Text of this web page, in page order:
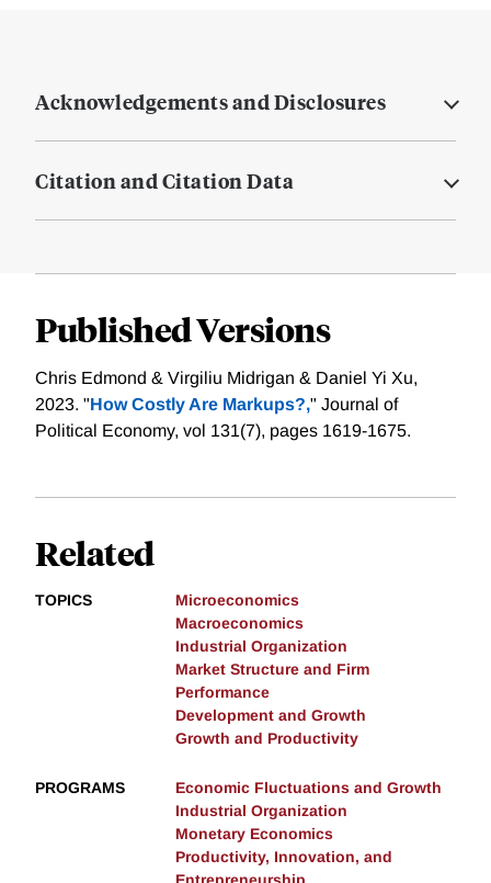
Acknowledgements and Disclosures
Citation and Citation Data
Published Versions
Chris Edmond & Virgiliu Midrigan & Daniel Yi Xu,
2023. "How Costly Are Markups?," Journal of
Political Economy, vol 131(7), pages 1619-1675.
Related
TOPICS
Microeconomics
Macroeconomics
Industrial Organization
Market Structure and Firm
Performance
Development and Growth
Growth and Productivity
PROGRAMS
Economic Fluctuations and Growth
Industrial Organization
Monetary Economics
Productivity, Innovation, and